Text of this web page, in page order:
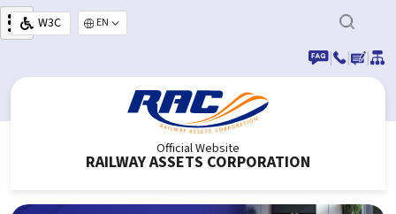
Skip to main content
W3C
Select your language
|
| |
Official Website
RAILWAY ASSETS CORPORATION